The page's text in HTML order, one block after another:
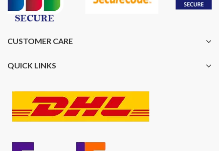
CUSTOMER CARE
QUICK LINKS